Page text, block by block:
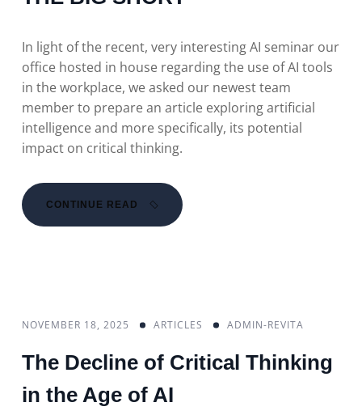
In light of the recent, very interesting AI seminar our
office hosted in house regarding the use of AI tools
in the workplace, we asked our newest team
member to prepare an article exploring artificial
intelligence and more specifically, its potential
impact on critical thinking.
CONTINUE READ
NOVEMBER 18, 2025 ARTICLES ADMIN-REVITA
The Decline of Critical Thinking
in the Age of AI